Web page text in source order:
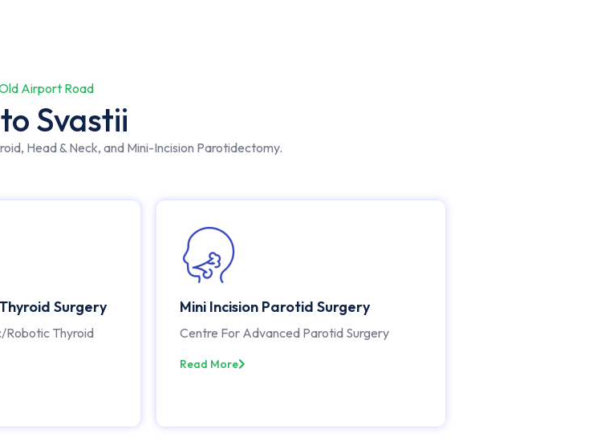
Airport Road
Svastii
Head & Neck, and Mini-Incision Parotidectomy.
Surgery
Robotic Thyroid
Mini Incision Parotid Surgery
Centre For Advanced Parotid Surgery
Read More